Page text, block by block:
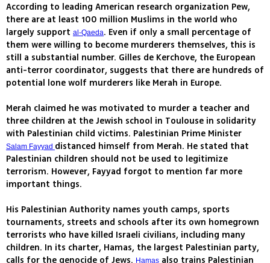
According to leading American research organization Pew,
there are at least 100 million Muslims in the world who
largely support al-Qaeda. Even if only a small percentage of
them were willing to become murderers themselves, this is
still a substantial number. Gilles de Kerchove, the European
anti-terror coordinator, suggests that there are hundreds of
potential lone wolf murderers like Merah in Europe.
Merah claimed he was motivated to murder a teacher and
three children at the Jewish school in Toulouse in solidarity
with Palestinian child victims. Palestinian Prime Minister
Salam Fayyad distanced himself from Merah. He stated that
Palestinian children should not be used to legitimize
terrorism. However, Fayyad forgot to mention far more
important things.
His Palestinian Authority names youth camps, sports
tournaments, streets and schools after its own homegrown
terrorists who have killed Israeli civilians, including many
children. In its charter, Hamas, the largest Palestinian party,
Hamas